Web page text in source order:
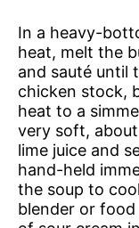
In a heavy-
heat, melt the
and sauté until
chicken stock,
heat to a
very soft,
lime juice and
hand-held
the soup to
blender or